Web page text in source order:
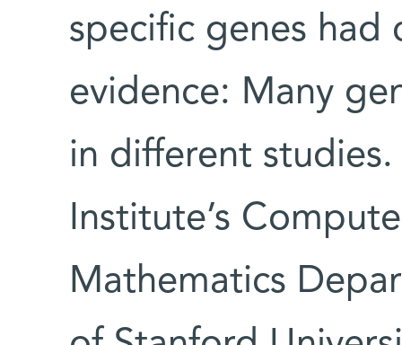
specific genes
evidence: Many
in different
Institute’s
Mathematics